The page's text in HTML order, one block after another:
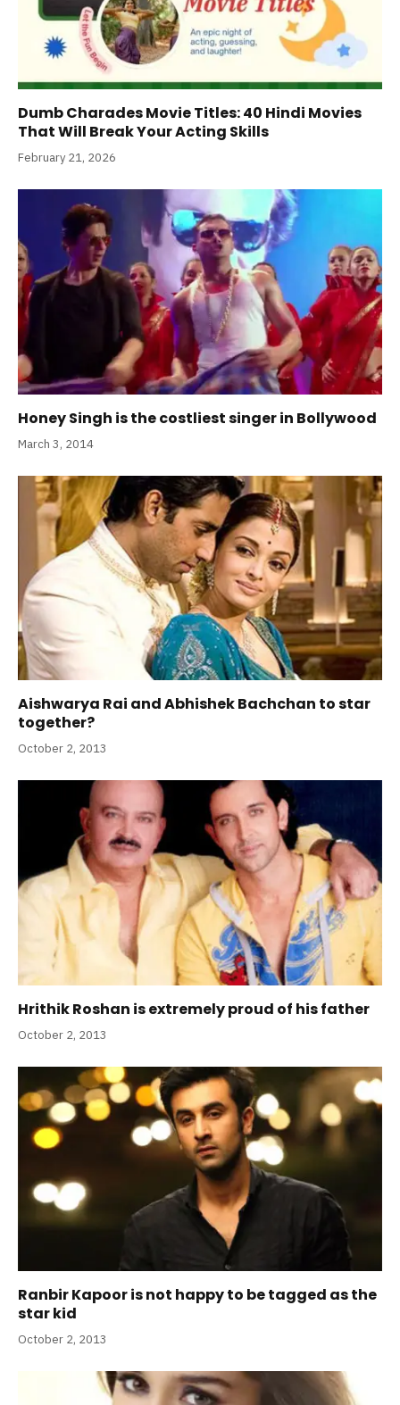
Dumb Charades Movie Titles: 40 Hindi Movies
That Will Break Your Acting Skills
February 21, 2026
Honey Singh is the costliest singer in Bollywood
March 3, 2014
Aishwarya Rai and Abhishek Bachchan to star
together?
October 2, 2013
Hrithik Roshan is extremely proud of his father
October 2, 2013
Ranbir Kapoor is not happy to be tagged as the
star kid
October 2, 2013